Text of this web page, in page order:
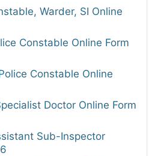
Warder, SI Online
Constable Online Form
Constable Online
Doctor Online Form
Sub-Inspector